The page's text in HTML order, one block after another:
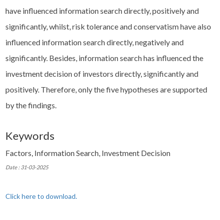
have influenced information search directly, positively and
significantly, whilst, risk tolerance and conservatism have also
influenced information search directly, negatively and
significantly. Besides, information search has influenced the
investment decision of investors directly, significantly and
positively. Therefore, only the five hypotheses are supported
by the findings.
Keywords
Factors, Information Search, Investment Decision
Date : 31-03-2025
Click here to download.